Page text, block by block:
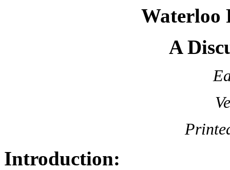
Waterloo
A
Introduction: